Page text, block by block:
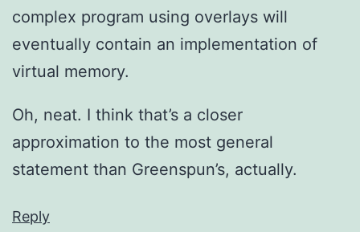
complex program using overlays will
eventually contain an implementation of
virtual memory.
Oh, neat. I think that’s a closer
approximation to the most general
statement than Greenspun’s, actually.
Reply